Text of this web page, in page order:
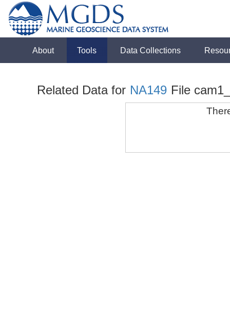
About Tools Data Collections
Related Data for NA149 File